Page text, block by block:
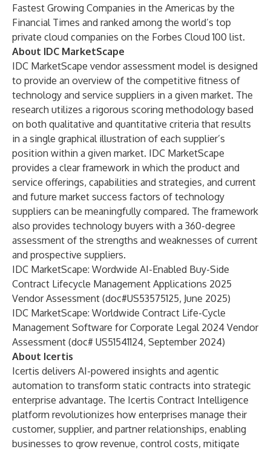
Fastest Growing Companies in the Americas by the
Financial Times and ranked among the world’s top
private cloud companies on the Forbes Cloud 100 list.
About IDC MarketScape
IDC MarketScape vendor assessment model is designed
to provide an overview of the competitive fitness of
technology and service suppliers in a given market. The
research utilizes a rigorous scoring methodology based
on both qualitative and quantitative criteria that results
in a single graphical illustration of each supplier’s
position within a given market. IDC MarketScape
provides a clear framework in which the product and
service offerings, capabilities and strategies, and current
and future market success factors of technology
suppliers can be meaningfully compared. The framework
also provides technology buyers with a 360-degree
assessment of the strengths and weaknesses of current
and prospective suppliers.
IDC MarketScape: Wordwide AI-Enabled Buy-Side
Contract Lifecycle Management Applications 2025
Vendor Assessment (doc#US53575125, June 2025)
IDC MarketScape: Worldwide Contract Life-Cycle
Management Software for Corporate Legal 2024 Vendor
Assessment (doc# US51541124, September 2024)
About Icertis
Icertis delivers AI-powered insights and agentic
automation to transform static contracts into strategic
enterprise advantage. The Icertis Contract Intelligence
platform revolutionizes how enterprises manage their
customer, supplier, and partner relationships, enabling
businesses to grow revenue, control costs, mitigate